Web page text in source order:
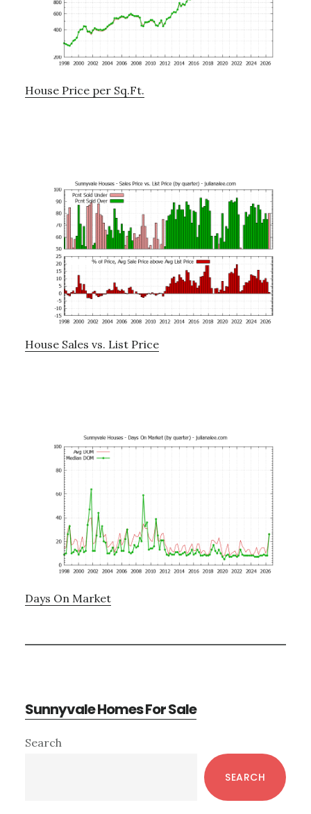
House Price per Sq.Ft.
House Sales vs. List Price
Days On Market
Sunnyvale Homes For Sale
Primary
Search
SEARCH